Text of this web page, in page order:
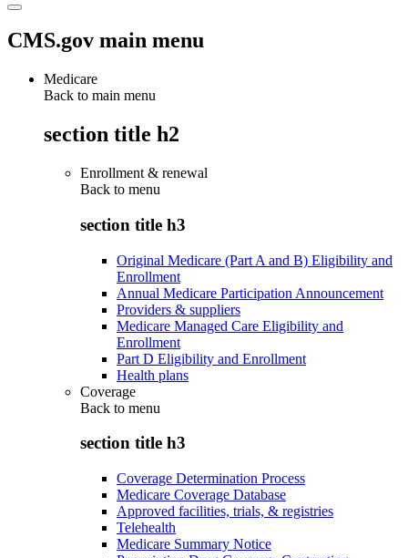
CMS.gov main menu
Medicare
Back to main menu
section title h2
Enrollment & renewal
Back to menu
section title h3
Original Medicare (Part A and B) Eligibility and
Enrollment
Annual Medicare Participation Announcement
Providers & suppliers
Medicare Managed Care Eligibility and
Enrollment
Part D Eligibility and Enrollment
Health plans
Coverage
Back to menu
section title h3
Coverage Determination Process
Medicare Coverage Database
Approved facilities, trials, & registries
Telehealth
Medicare Summary Notice